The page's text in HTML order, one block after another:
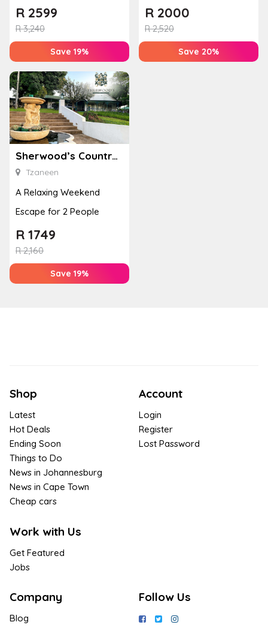
Room
R3,240
R 2599
Save 19%
Room
R2,520
R 2000
Save 20%
Sherwood’s Country House
Tzaneen
A Relaxing Weekend
Escape for 2 People
R2,160
R 1749
Save 19%
Shop
Latest
Hot Deals
Ending Soon
Things to Do
News in Johannesburg
News in Cape Town
Cheap cars
Work with Us
Get Featured
Jobs
Account
Login
Register
Lost Password
Company
Blog
Follow Us